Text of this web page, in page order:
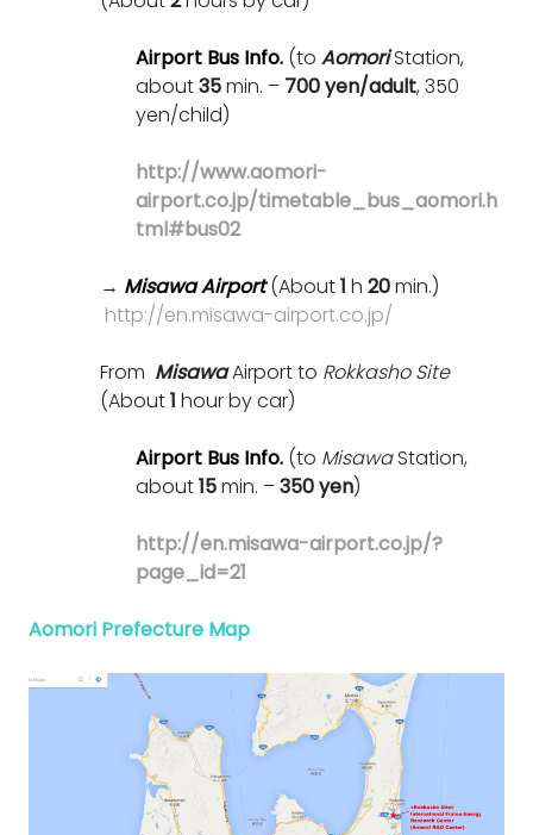
Airport Bus Info. (to AomoriStation,
about35min. – 700 yen/adult, 350
yen/child)
http://www.aomori-
airport.co.jp/timetable_bus_aomori.h
tml#bus02
→ Misawa Airport (About1 h 20min.)
http://en.misawa-airport.co.jp/
From MisawaAirport to Rokkasho Site
(About1 hour by car)
Airport Bus Info. (to MisawaStation,
about15min. –350 yen)
http://en.misawa-airport.co.jp/?
page_id=21
Aomori Prefecture Map